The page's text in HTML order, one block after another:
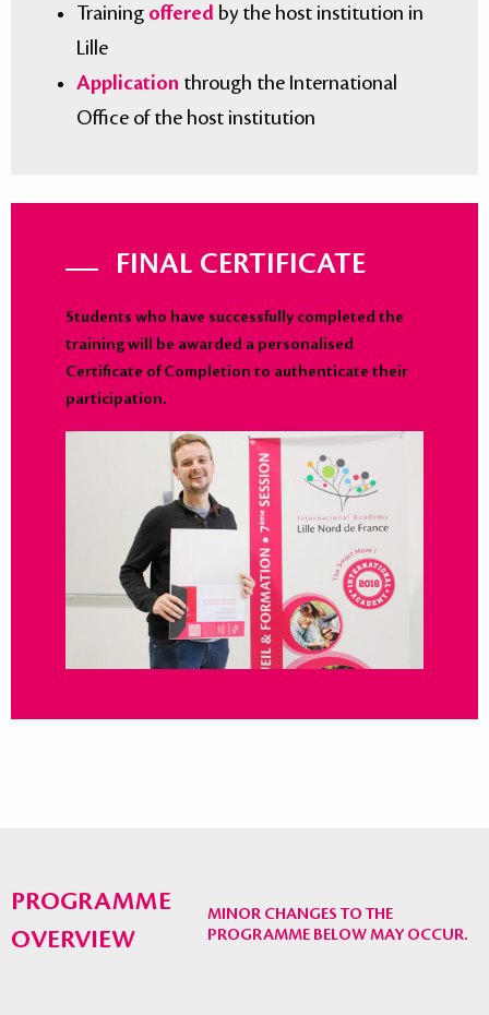
Training offered by the host institution in
Lille
Application through the International
Office of the host institution
FINAL CERTIFICATE
Students who have successfully completed the
training will be awarded a personalised
Certificate of Completion to authenticate their
participation.
PROGRAMME
OVERVIEW
MINOR CHANGES TO THE
PROGRAMME BELOW MAY OCCUR.